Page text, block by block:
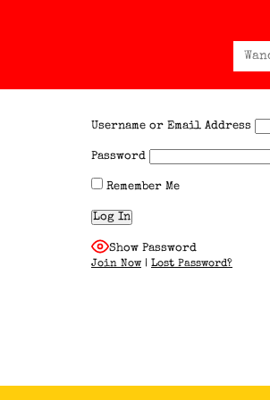
Search
for:
Username or Email Address
Password
Remember Me
Show Password
Join Now | Lost Password?